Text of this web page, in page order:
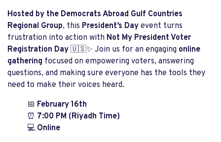
Hosted by the Democrats Abroad Gulf Countries
Regional Group, this President’s Day event turns
frustration into action with Not My President Voter
Registration Day 🇺🇸✨ Join us for an engaging online
gathering focused on empowering voters, answering
questions, and making sure everyone has the tools they
need to make their voices heard.
📅 February 16th
⏰ 7:00 PM (Riyadh Time)
💻 Online